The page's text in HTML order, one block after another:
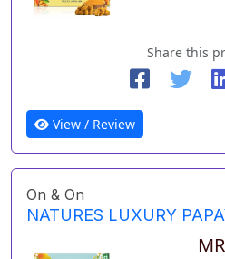
Share this
View / Review
On & On
NATURES LUXURY